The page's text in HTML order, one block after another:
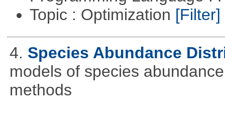
Topic : Optimization [Filter]
4. Species Abundance
models of species
methods